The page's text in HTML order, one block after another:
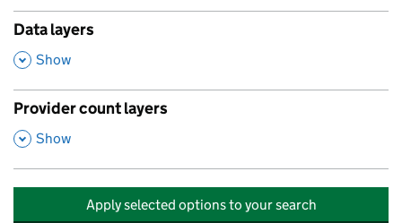
Data layers
,
Show
Provider count layers
,
Show
Apply selected options to your search